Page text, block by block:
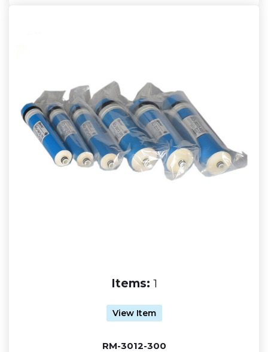
Items: 1
View Item
RM-3012-300